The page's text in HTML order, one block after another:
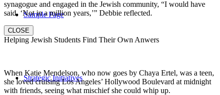
Sample Page
Strategic Initiatives
synagogue and engaged in the Jewish community, “I would have
said, ‘Not in a million years,’” Debbie reflected.
CLOSE
Helping Jewish Students Find Their Own Anwers
When Katie Mendelson, who now goes by Chaya Ertel, was a teen,
she loved cruising Los Angeles’ Hollywood Boulevard at midnight
with friends, seeing what mischief she could whip up.